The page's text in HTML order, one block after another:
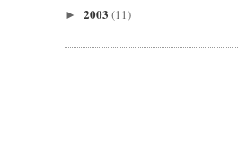
► 2003 (11)